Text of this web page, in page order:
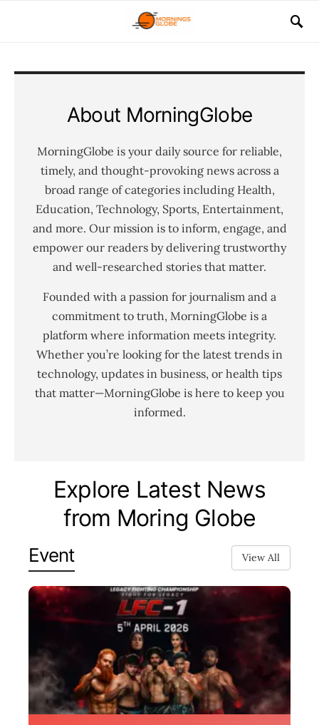
About MorningGlobe
MorningGlobe is your daily source for reliable,
timely, and thought-provoking news across a
broad range of categories including Health,
Education, Technology, Sports, Entertainment,
and more. Our mission is to inform, engage, and
empower our readers by delivering trustworthy
and well-researched stories that matter.
Founded with a passion for journalism and a
commitment to truth, MorningGlobe is a
platform where information meets integrity.
Whether you’re looking for the latest trends in
technology, updates in business, or health tips
that matter—MorningGlobe is here to keep you
informed.
Explore Latest News
from Moring Globe
Event View All